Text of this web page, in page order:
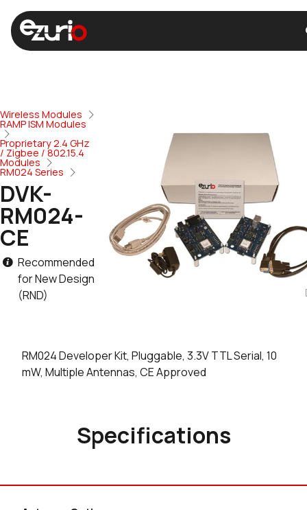
Wireless Modules
RAMP ISM Modules
Proprietary 2.4 GHz
/ Zigbee / 802.15.4
Modules
RM024 Series
DVK-
RM024-
CE
Recommended
for New Design
(RND)
RM024 Developer Kit, Pluggable, 3.3V TTL Serial, 10
mW, Multiple Antennas, CE Approved
Specifications